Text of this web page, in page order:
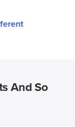
And So